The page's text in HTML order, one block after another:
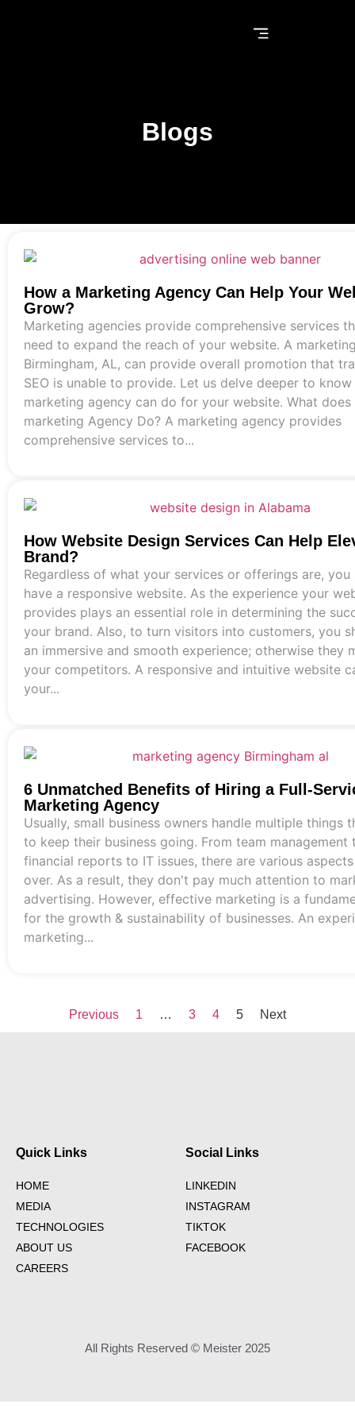
Blogs
How a Marketing Agency Can Help Your
Grow?
Marketing agencies provide comprehensive services
need to expand the reach of your website. A
Birmingham, AL, can provide overall promotion that
SEO is unable to provide. Let us delve deeper to
marketing agency can do for your website. What does
marketing Agency Do? A marketing agency provides
comprehensive services to...
How Website Design Services Can Help
Brand?
Regardless of what your services or offerings are, you
have a responsive website. As the experience your
provides plays an essential role in determining the
your brand. Also, to turn visitors into customers, you
an immersive and smooth experience; otherwise they
your competitors. A responsive and intuitive website
your...
6 Unmatched Benefits of Hiring a Full-
Marketing Agency
Usually, small business owners handle multiple things
to keep their business going. From team management
financial reports to IT issues, there are various
over. As a result, they don't pay much attention to
advertising. However, effective marketing is a
for the growth & sustainability of businesses. An
marketing...
Previous 1 … 3 4 5 Next
Quick Links
HOME
MEDIA
TECHNOLOGIES
ABOUT US
CAREERS
Social Links
LINKEDIN
INSTAGRAM
TIKTOK
FACEBOOK
All Rights Reserved © Meister 2025